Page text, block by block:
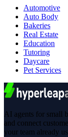
Automotive
Auto Body
Bakeries
Real Estate
Education
Tutoring
Daycare
Pet Services
AI agents for small
and connect
your team already